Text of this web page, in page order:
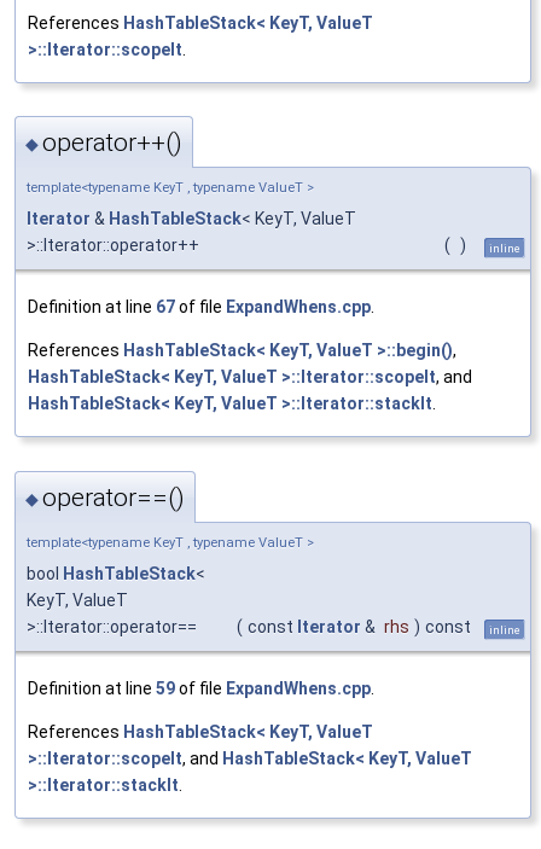
References HashTableStack< KeyT, ValueT
>::Iterator::scopeIt
◆operator++()
template<typename KeyT , typename ValueT >
Iterator & HashTableStack< KeyT, ValueT
>::Iterator::operator++
( ) inline
Definition at line 67of file ExpandWhens.cpp.
References HashTableStack< KeyT, ValueT >::begin(),
HashTableStack< KeyT, ValueT >::Iterator::scopeIt, and
HashTableStack< KeyT, ValueT >::Iterator::stackIt.
◆operator==()
template<typename KeyT , typename ValueT >
bool HashTableStack<
KeyT, ValueT
>::Iterator::operator==
( const Iterator & rhs ) const inline
Definition at line 59of file ExpandWhens.cpp
References HashTableStack< KeyT, ValueT
>::Iterator::scopeIt, and HashTableStack< KeyT, ValueT
>::Iterator::stackIt